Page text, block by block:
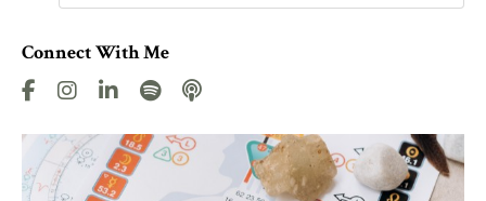
Connect With Me